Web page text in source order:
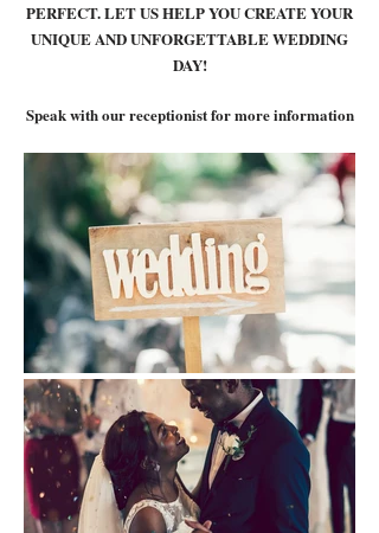
PERFECT. LET US HELP YOU CREATE YOUR
UNIQUE AND UNFORGETTABLE WEDDING
DAY!
Speak with our receptionist for more information